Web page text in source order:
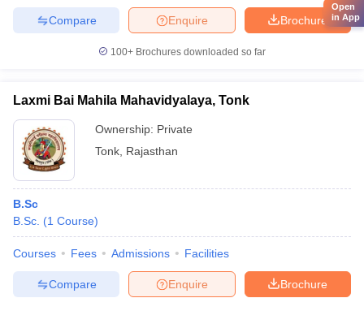
Brochure
Enquire
Compare
100+ Brochures downloaded so far
Laxmi Bai Mahila Mahavidyalaya, Tonk
Ownership: Private
Tonk Rajasthan
B.Sc
B.Sc. (1 Course)
Courses Fees Admissions Facilities
Brochure
Enquire
Compare
Open
in App